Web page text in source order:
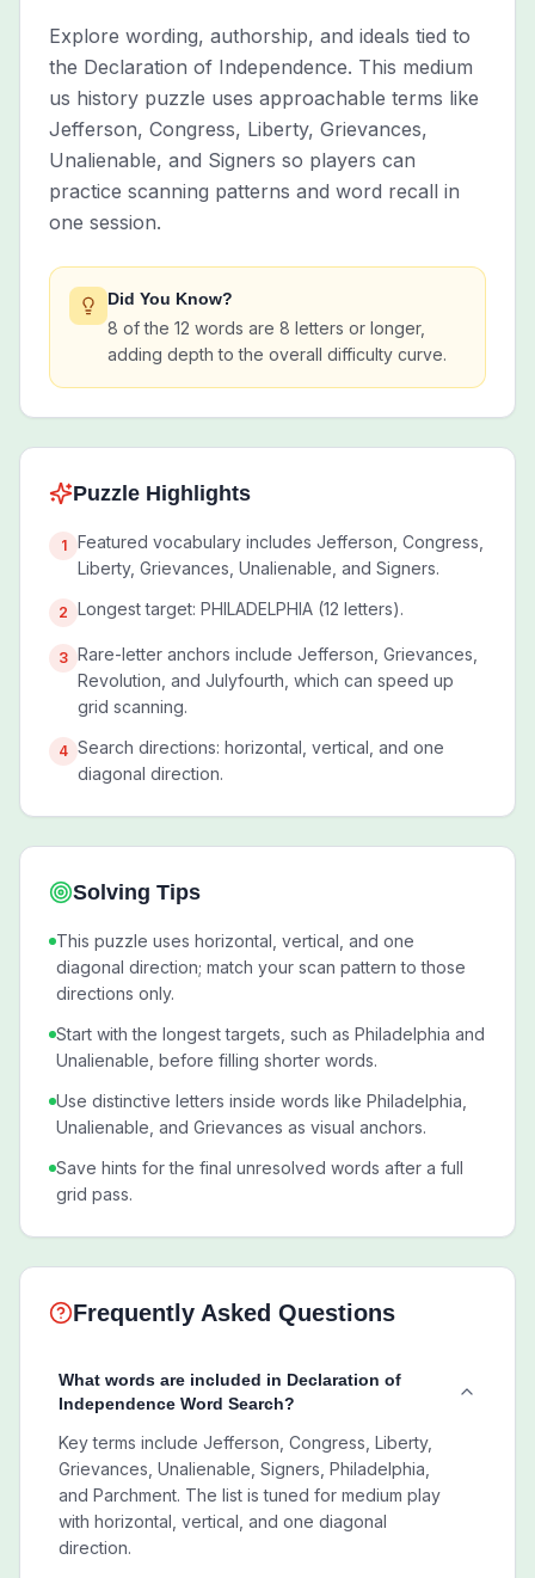
Explore wording, authorship, and ideals tied to
the Declaration of Independence. This medium
us history puzzle uses approachable terms like
Jefferson, Congress, Liberty, Grievances,
Unalienable, and Signers so players can
practice scanning patterns and word recall in
one session.
Did You Know?
8 of the 12 words are 8 letters or longer,
adding depth to the overall difficulty curve.
Puzzle Highlights
1
Featured vocabulary includes Jefferson, Congress,
Liberty, Grievances, Unalienable, and Signers.
2 Longest target: PHILADELPHIA (12 letters).
3 Rare-letter anchors include Jefferson, Grievances,
Revolution, and Julyfourth, which can speed up
grid scanning.
4 Search directions: horizontal, vertical, and one
diagonal direction.
Solving Tips
This puzzle uses horizontal, vertical, and one
diagonal direction; match your scan pattern to those
directions only.
Start with the longest targets, such as Philadelphia and
Unalienable, before filling shorter words.
Use distinctive letters inside words like Philadelphia,
Unalienable, and Grievances as visual anchors.
Save hints for the final unresolved words after a full
grid pass.
Frequently Asked Questions
What words are included in Declaration of
Independence Word Search?
Key terms include Jefferson, Congress, Liberty,
Grievances, Unalienable, Signers, Philadelphia,
and Parchment. The list is tuned for medium play
with horizontal, vertical, and one diagonal
direction.